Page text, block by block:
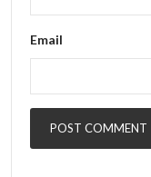
Email
POST COMMENT